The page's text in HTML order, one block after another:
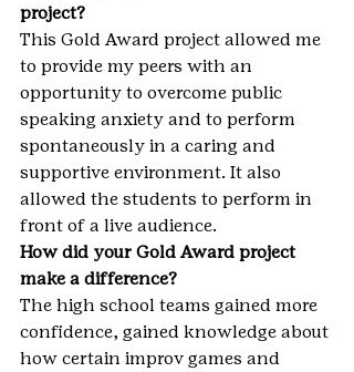
project?
This Gold Award project allowed me
to provide my peers with an
opportunity to overcome public
speaking anxiety and to perform
spontaneously in a caring and
supportive environment. It also
allowed the students to perform in
front of a live audience.
How did your Gold Award project
make a difference?
The high school teams gained more
confidence, gained knowledge about
how certain improv games and